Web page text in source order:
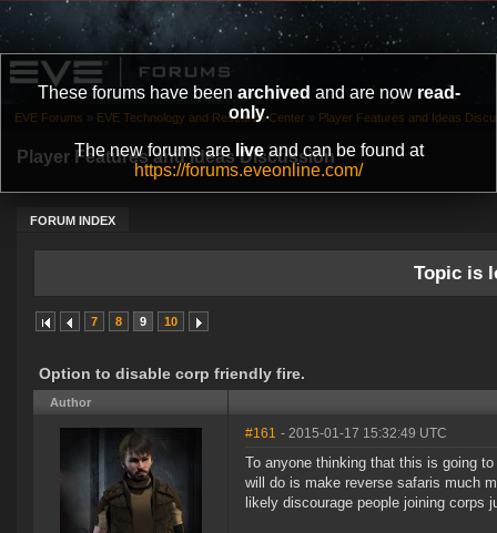
These forums have been archived and are now read-
only.
The new forums are liveand can be found at
https://forums.eveonline.com/
Player Features and Ideas Discussion
FORUM INDEX
EVE Forums » EVE Technology and Research Center » Player Features and Ideas
Topic is
7 8 9 10
Option to disable corp friendly fire.
Author
#161 - 2015-01-17 15:32:49 UTC
To anyone thinking that this is going
will do is make reverse safaris much
likely discourage people joining